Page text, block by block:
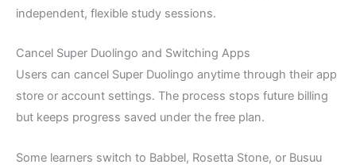
independent, flexible study sessions.
Cancel Super Duolingo and Switching Apps
Users can cancel Super Duolingo anytime through their app
store or account settings. The process stops future billing
but keeps progress saved under the free plan.
Some learners switch to Babbel, Rosetta Stone, or Busuu